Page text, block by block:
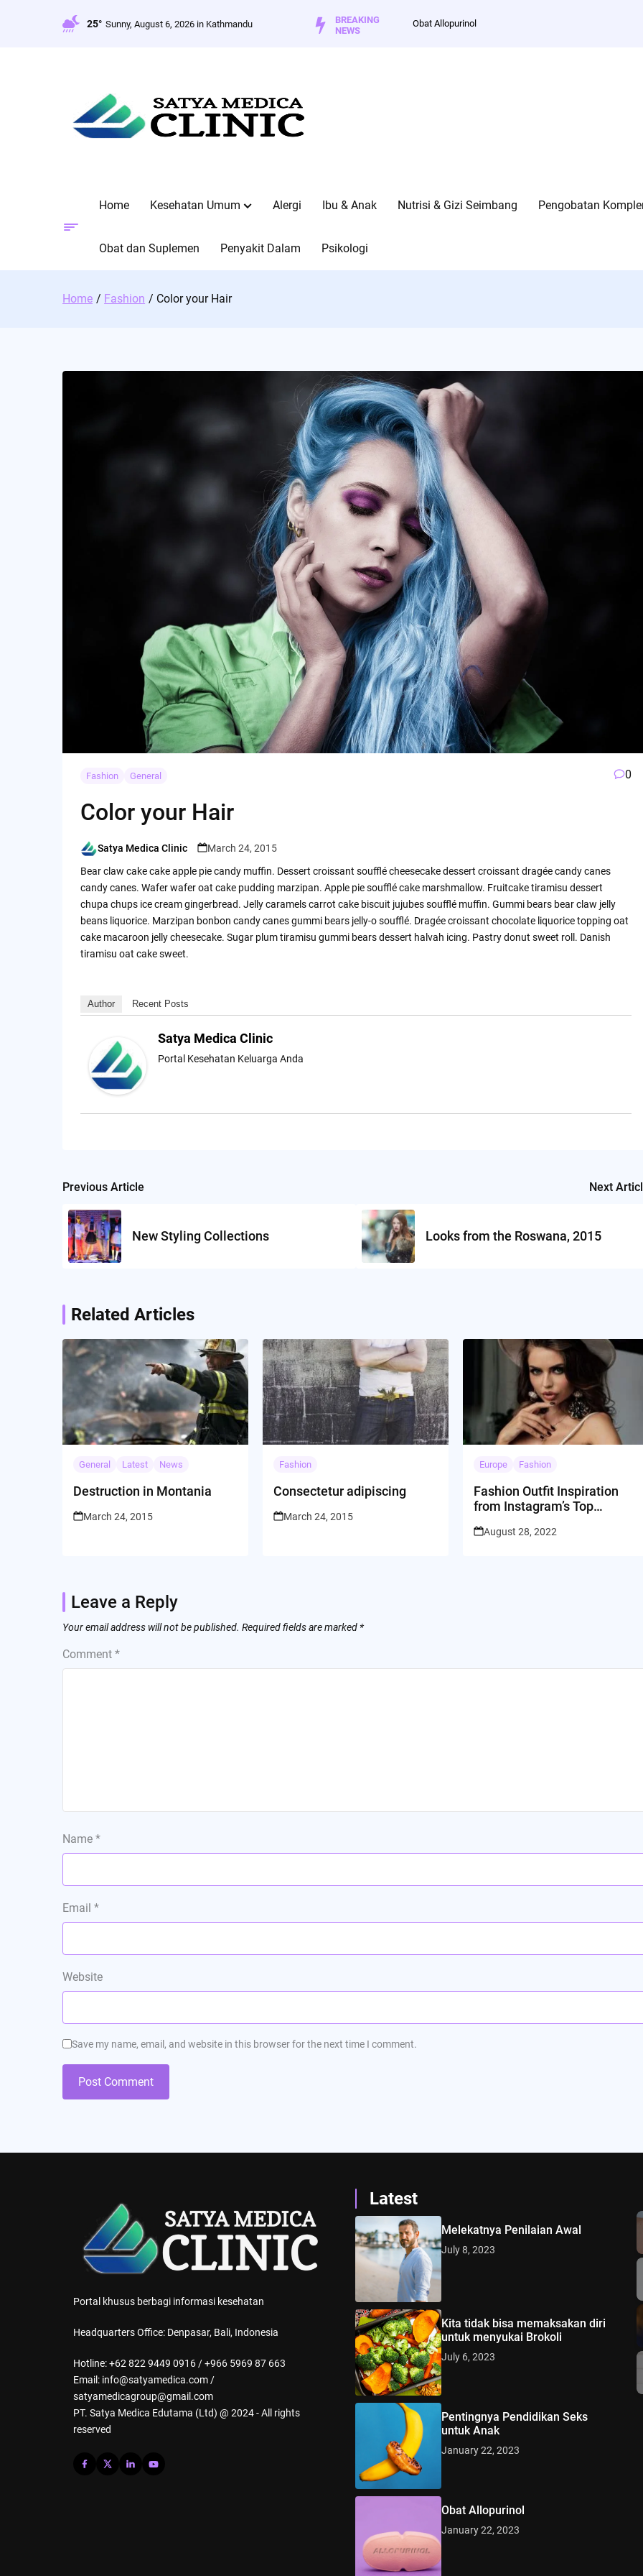
25° Sunny, August 6, 2026 in Kathmandu
BREAKING
NEWS
Obat Allopurinol
Home Kesehatan Umum Alergi Ibu & Anak Nutrisi & Gizi Seimbang Pengobatan
Obat dan Suplemen Penyakit Dalam Psikologi
Home Fashion Color your Hair
Fashion General 0
Color your Hair
Posted
by
Satya Medica Clinic
March 24, 2015
Bear claw cake cake apple pie candy muffin. Dessert croissant soufflé cheesecake dessert croissant dragée candy canes
candy canes. Wafer wafer oat cake pudding marzipan. Apple pie soufflé cake marshmallow. Fruitcake tiramisu dessert
chupa chups ice cream gingerbread. Jelly caramels carrot cake biscuit jujubes soufflé muffin. Gummi bears bear claw jelly
beans liquorice. Marzipan bonbon candy canes gummi bears jelly-o soufflé. Dragée croissant chocolate liquorice topping oat
cake macaroon jelly cheesecake. Sugar plum tiramisu gummi bears dessert halvah icing. Pastry donut sweet roll. Danish
tiramisu oat cake sweet.
Author Recent Posts
Satya Medica Clinic
Portal Kesehatan Keluarga Anda
Post
navigation
Previous Article
New Styling Collections
Next
Looks from the Roswana, 2015
Related Articles
General Latest News
Destruction in Montania
March 24, 2015
Fashion
Consectetur adipiscing
March 24, 2015
Europe Fashion
Fashion Outfit Inspiration
from Instagram’s Top
August 28, 2022
Leave a Reply
Your email address will not be published. Required fields are marked *
Comment *
Name *
Email *
Website
Save my name, email, and website in this browser for the next time I comment.
Portal khusus berbagi informasi kesehatan
Headquarters Office: Denpasar, Bali, Indonesia
Hotline: +62 822 9449 0916 / +966 5969 87 663
Email: info@satyamedica.com /
satyamedicagroup@gmail.com
PT. Satya Medica Edutama (Ltd) @ 2024 - All rights
reserved
Latest
Melekatnya Penilaian Awal
July 8, 2023
Kita tidak bisa memaksakan diri
untuk menyukai Brokoli
July 6, 2023
Pentingnya Pendidikan Seks
untuk Anak
January 22, 2023
Obat Allopurinol
January 22, 2023